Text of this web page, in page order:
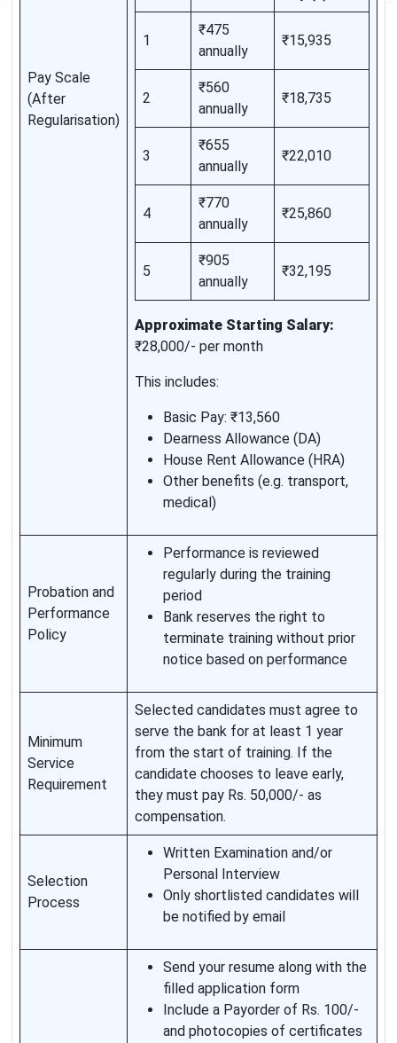
Pay Scale
(After
Regularisation)
1
₹475
annually
₹15,935
2
₹560
annually
₹18,735
3
₹655
annually
₹22,010
4
₹770
annually
₹25,860
5
₹905
annually
₹32,195
Approximate Starting Salary:
₹28,000/- per month
This includes:
Basic Pay: ₹13,560
Dearness Allowance (DA)
House Rent Allowance (HRA)
Other benefits (e.g. transport,
medical)
Probation and
Performance
Policy
Performance is reviewed
regularly during the training
period
Bank reserves the right to
terminate training without prior
notice based on performance
Minimum
Service
Requirement
Selected candidates must agree to
serve the bank for at least 1 year
from the start of training. If the
candidate chooses to leave early,
they must pay Rs. 50,000/- as
compensation.
Selection
Process
Written Examination and/or
Personal Interview
Only shortlisted candidates will
be notified by email
Send your resume along with the
filled application form
Include a Payorder of Rs. 100/-
and photocopies of certificates